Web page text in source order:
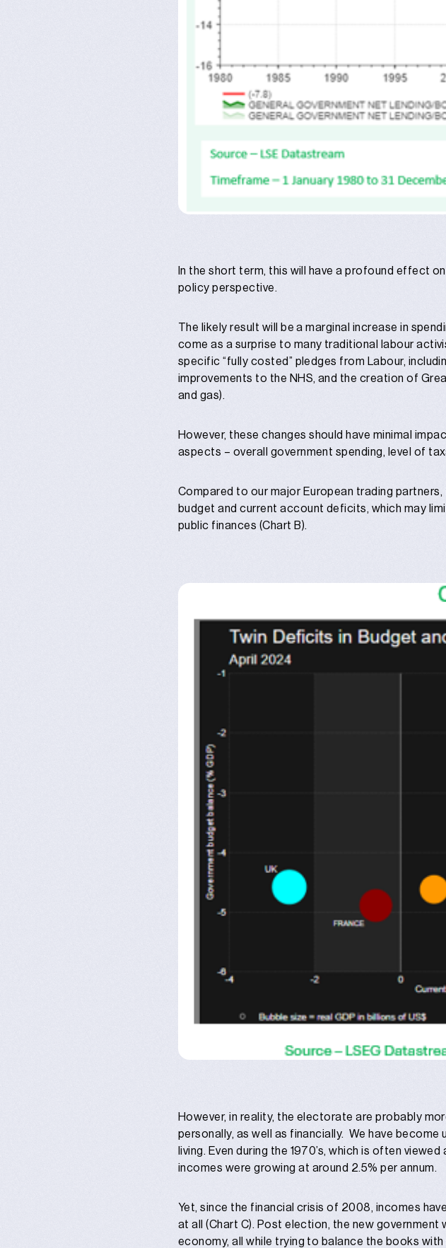
In the short term, this will have a profound effect
policy perspective.
The likely result will be a marginal increase in
come as a surprise to many traditional labour
specific “fully costed” pledges from Labour,
improvements to the NHS, and the creation of
and gas).
However, these changes should have minimal
aspects – overall government spending, level of
Compared to our major European trading
budget and current account deficits, which may
public finances (Chart B).
However, in reality, the electorate are probably
personally, as well as financially. We have
living. Even during the 1970’s, which is often
incomes were growing at around 2.5% per annum.
Yet, since the financial crisis of 2008, incomes
at all (Chart C). Post election, the new
economy, all while trying to balance the books